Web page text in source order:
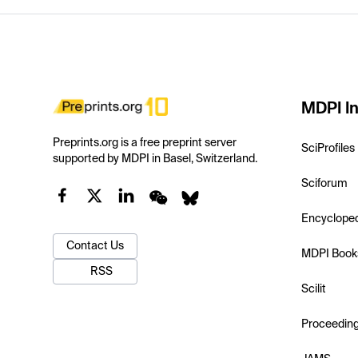
Preprints.org is a free preprint server
supported by MDPI in Basel, Switzerland.
Contact Us
RSS
MDPI
SciProfiles
Sciforum
MDPI
Scilit